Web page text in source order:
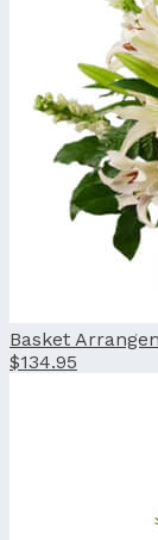
Basket
$134.95